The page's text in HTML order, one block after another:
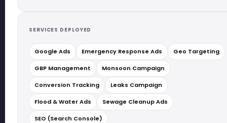
SERVICES DEPLOYED
Google Ads Emergency Response Ads Geo Targeting
GBP Management Monsoon Campaign
Conversion Tracking Leaks Campaign
Flood & Water Ads Sewage Cleanup Ads
SEO (Search Console)